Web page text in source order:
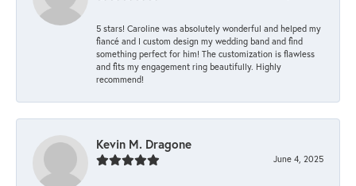
5 stars! Caroline was absolutely wonderful and helped my
fiancé and I custom design my wedding band and find
something perfect for him! The customization is flawless
and fits my engagement ring beautifully. Highly
recommend!
Kevin M. Dragone
June 4, 2025